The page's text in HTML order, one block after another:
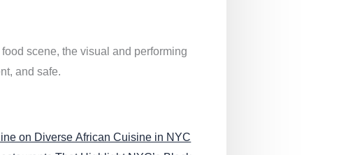
scene, the visual and performing
and safe.
on Diverse African Cuisine in NYC